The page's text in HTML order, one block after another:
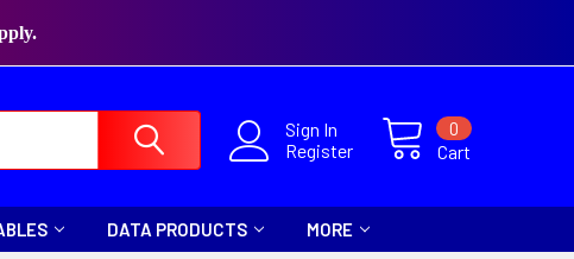
Sign In
Register
Cart
0
DATA PRODUCTS MORE